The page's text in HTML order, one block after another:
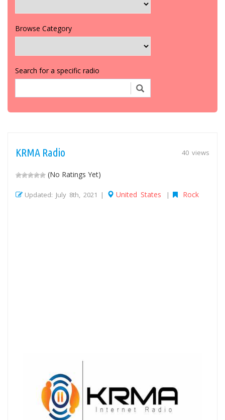
Browse Category
Search for a specific radio
40 views
KRMA Radio
(No Ratings Yet)
Updated: July 8th, 2021 | United States | Rock